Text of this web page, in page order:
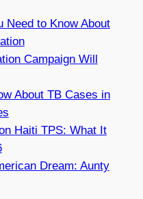
Need to Know About
Campaign Will
About TB Cases in
Haiti TPS: What It
Dream: Aunty